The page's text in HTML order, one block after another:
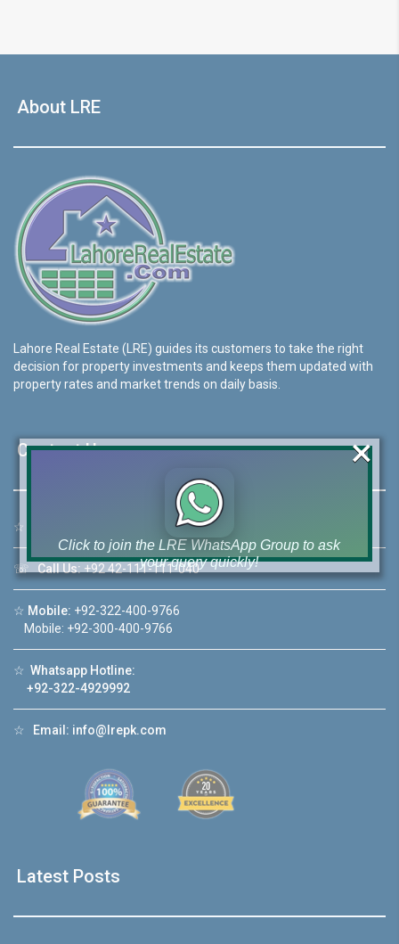
About LRE
Lahore Real Estate (LRE) guides its customers to take the right
decision for property investments and keeps them updated with
property rates and market trends on daily basis.
Contact Us
☆ 46-MB(Main Boulevard), DHA Phase 6 Lahore
☏Call Us:+92 42-111-111-040
☆ Mobile: +92-322-400-9766
Mobile: +92-300-400-9766
☆ Whatsapp Hotline:
+92-322-4929992
☆ Email: info@lrepk.com
Latest Posts
Click to join the LRE WhatsApp Group to ask
your query quickly!
❮
×